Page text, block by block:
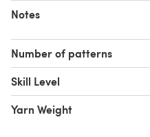
Notes
Number of patterns
Skill Level
Yarn Weight